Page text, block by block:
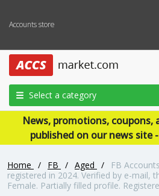
Accounts store
Select a category
News, promotions, coupons,
published on our news site
Home / FB / Aged /
FB
registered in 2024. Verified by e-mail,
Female. Partially filled profile.